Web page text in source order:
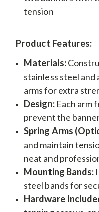
tension
Product Features:
Materials:
stainless steel
arms for extra
Design: Each arm
prevent the
Spring Arms
and maintain
neat and
Mounting Bands:
steel bands for
Hardware